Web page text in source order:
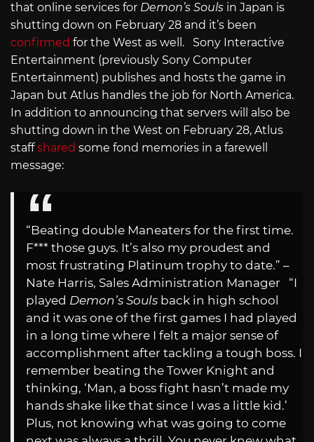
that online services for Demon’s Souls in Japan is
shutting down on February 28 and it’s been
confirmed for the West as well. Sony Interactive
Entertainment (previously Sony Computer
Entertainment) publishes and hosts the game in
Japan but Atlus handles the job for North America.
In addition to announcing that servers will also be
shutting down in the West on February 28, Atlus
staffshared some fond memories in a farewell
message:
“Beating double Maneaters for the first time.
F*** those guys. It’s also my proudest and
most frustrating Platinum trophy to date.” –
Nate Harris, Sales Administration Manager “I
played Demon’s Souls back in high school
and it was one of the first games I had played
in a long time where I felt a major sense of
accomplishment after tackling a tough boss. I
remember beating the Tower Knight and
thinking, ‘Man, a boss fight hasn’t made my
hands shake like that since I was a little kid.’
Plus, not knowing what was going to come